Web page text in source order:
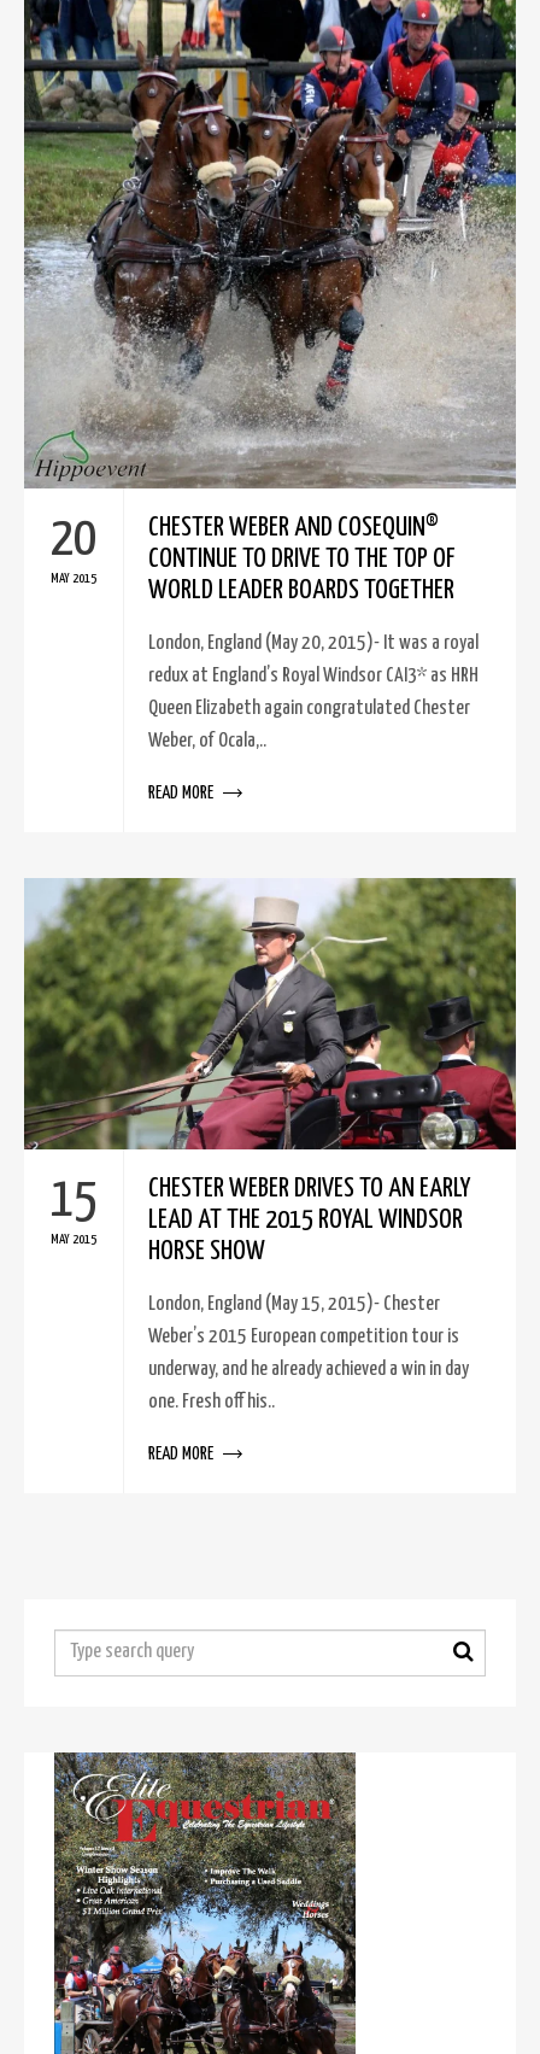
20
MAY 2015
CHESTER WEBER AND COSEQUIN®
CONTINUE TO DRIVE TO THE TOP OF
WORLD LEADER BOARDS TOGETHER
London, England (May 20, 2015)- It was a royal
redux at England’s Royal Windsor CAI3* as HRH
Queen Elizabeth again congratulated Chester
Weber, of Ocala,..
READ MORE
15
MAY 2015
CHESTER WEBER DRIVES TO AN EARLY
LEAD AT THE 2015 ROYAL WINDSOR
HORSE SHOW
London, England (May 15, 2015)- Chester
Weber’s 2015 European competition tour is
underway, and he already achieved a win in day
one. Fresh off his..
READ MORE